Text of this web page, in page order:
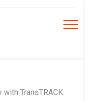
with TransTRACK: